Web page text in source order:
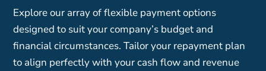
Explore our array of flexible payment options
designed to suit your company’s budget and
financial circumstances. Tailor your repayment plan
to align perfectly with your cash flow and revenue